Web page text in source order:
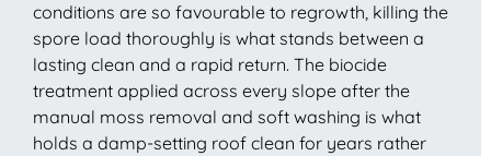
conditions are so favourable to regrowth, killing the
spore load thoroughly is what stands between a
lasting clean and a rapid return. The biocide
treatment applied across every slope after the
manual moss removal and soft washing is what
holds a damp-setting roof clean for years rather